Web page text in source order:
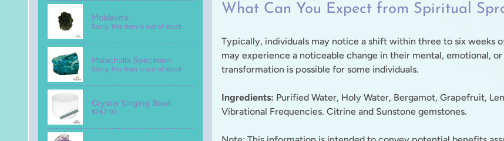
Moldavite
Sorry, this item is out of stock
Malacholla Specimen
Sorry, this item is out of stock
Crystal Singing Bowl
$267.00
What Can You Expect from Spiritual
Typically, individuals may notice a shift within three to six weeks
may experience a noticeable change in their mental, emotional,
transformation is possible for some individuals.
Ingredients: Purified Water, Holy Water, Bergamot, Grapefruit,
Vibrational Frequencies. Citrine and Sunstone gemstones.